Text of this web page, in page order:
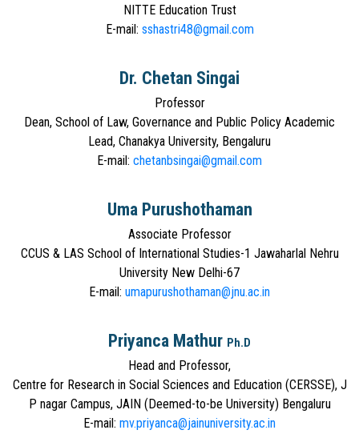
NITTE Education Trust
E-mail: sshastri48@gmail.com
Dr. Chetan Singai
Professor
Dean, School of Law, Governance and Public Policy Academic
Lead, Chanakya University, Bengaluru
E-mail: chetanbsingai@gmail.com
Uma Purushothaman
Associate Professor
CCUS & LAS School of International Studies-1 Jawaharlal Nehru
University New Delhi-67
E-mail: umapurushothaman@jnu.ac.in
Priyanca Mathur Ph.D
Head and Professor,
Centre for Research in Social Sciences and Education (CERSSE), J
P nagar Campus, JAIN (Deemed-to-be University) Bengaluru
E-mail: mv.priyanca@jainuniversity.ac.in